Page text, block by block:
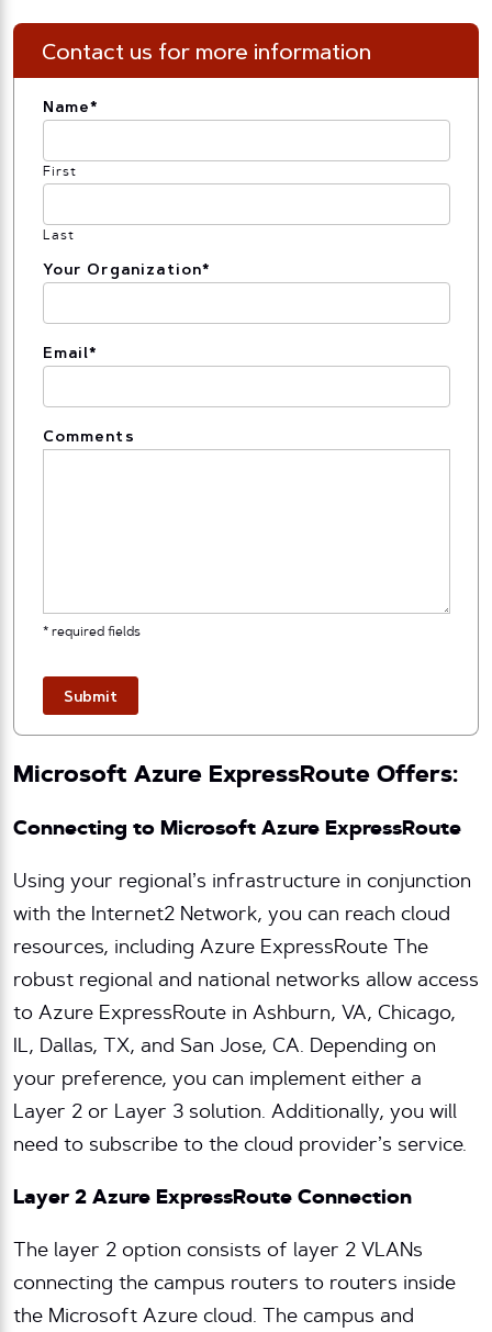
Contact us for more information
Name*
First
Last
Your Organization*
Email*
Comments
* required fields
Submit
Microsoft Azure ExpressRoute Offers:
Connecting to Microsoft Azure ExpressRoute
Using your regional’s infrastructure in conjunction
with the Internet2 Network, you can reach cloud
resources, including Azure ExpressRoute The
robust regional and national networks allow access
to Azure ExpressRoute in Ashburn, VA, Chicago,
IL, Dallas, TX, and San Jose, CA. Depending on
your preference, you can implement either a
Layer 2 or Layer 3 solution. Additionally, you will
need to subscribe to the cloud provider’s service.
Layer 2 Azure ExpressRoute Connection
The layer 2 option consists of layer 2 VLANs
connecting the campus routers to routers inside
the Microsoft Azure cloud. The campus and